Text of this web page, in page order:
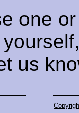
one
us